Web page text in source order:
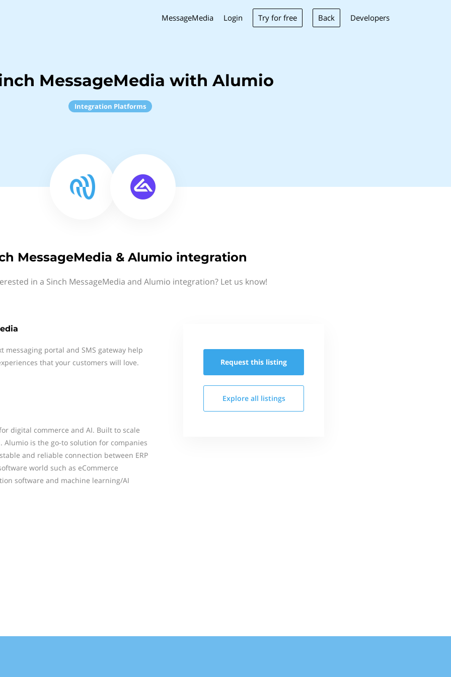
MessageMedia Login Try for free Back Developers
MessageMedia with Alumio
Integration Platforms
MessageMedia & Alumio integration
in a Sinch MessageMedia and Alumio integration? Let us know!
messaging portal and SMS gateway help
that your customers will love.
digital commerce and AI. Built to scale
Alumio is the go-to solution for companies
and reliable connection between ERP
world such as eCommerce
software and machine learning/AI
Request this listing
Explore all listings